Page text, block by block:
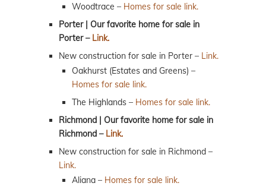
Woodtrace – Homes for sale link.
Porter | Our favorite home for sale in
Porter – Link.
New construction for sale in Porter – Link.
Oakhurst (Estates and Greens) –
Homes for sale link.
The Highlands – Homes for sale link.
Richmond | Our favorite home for sale in
Richmond – Link.
New construction for sale in Richmond –
Link.
Aliana – Homes for sale link.